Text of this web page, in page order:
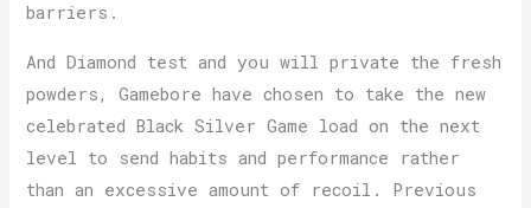
barriers.
And Diamond test and you will private the fresh
powders, Gamebore have chosen to take the new
celebrated Black Silver Game load on the next
level to send habits and performance rather
than an excessive amount of recoil. Previous